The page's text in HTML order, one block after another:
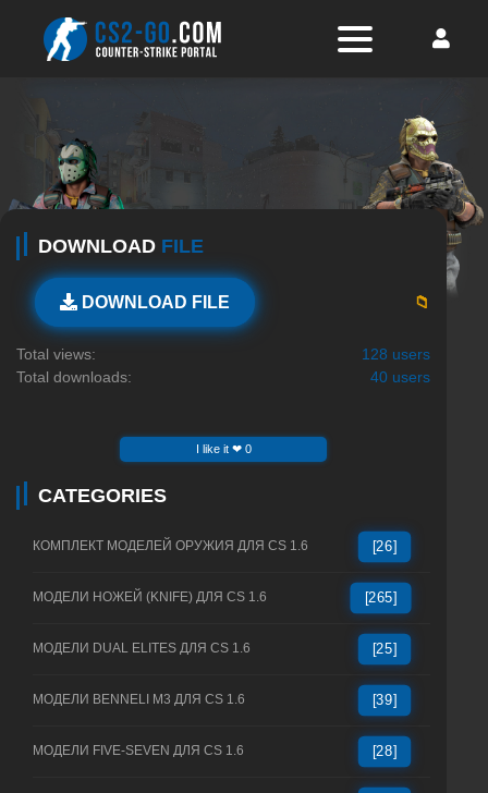
DOWNLOAD FILE
DOWNLOAD FILE 📁
Total views:
128 users
Total downloads:
40 users
I like it ❤ 0
CATEGORIES
КОМПЛЕКТ МОДЕЛЕЙ ОРУЖИЯ ДЛЯ CS 1.6 [26]
МОДЕЛИ НОЖЕЙ (KNIFE) ДЛЯ CS 1.6 [265]
МОДЕЛИ DUAL ELITES ДЛЯ CS 1.6 [25]
МОДЕЛИ BENNELI M3 ДЛЯ CS 1.6 [39]
МОДЕЛИ FIVE-SEVEN ДЛЯ CS 1.6 [28]